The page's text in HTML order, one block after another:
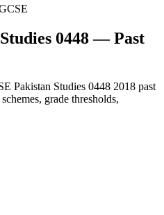
0448 — Past
Pakistan Studies 0448 2018 past
grade thresholds,